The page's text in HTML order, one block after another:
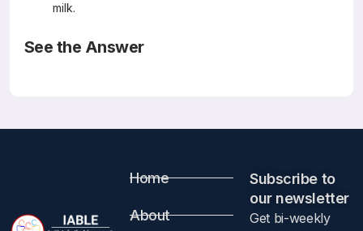
milk.
See the Answer
Because this article is not available for free, please visit
LactMedand search for the following substances:
Home
About
Subscribe to
our newsletter​
Get bi-weekly